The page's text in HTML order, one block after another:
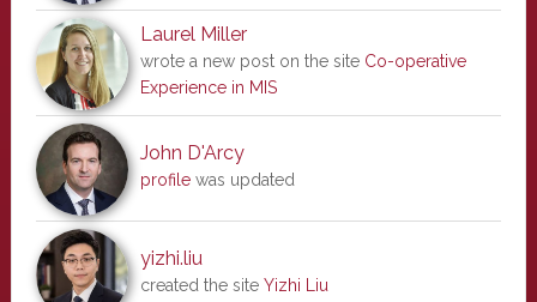
Laurel Miller
wrote a new post on the site Co-operative
Experience in MIS
John D'Arcy
profilewas updated
yizhi.liu
created the site Yizhi Liu